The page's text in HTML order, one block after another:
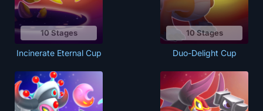
10 Stages
Incinerate Eternal Cup
10 Stages
Duo-Delight Cup